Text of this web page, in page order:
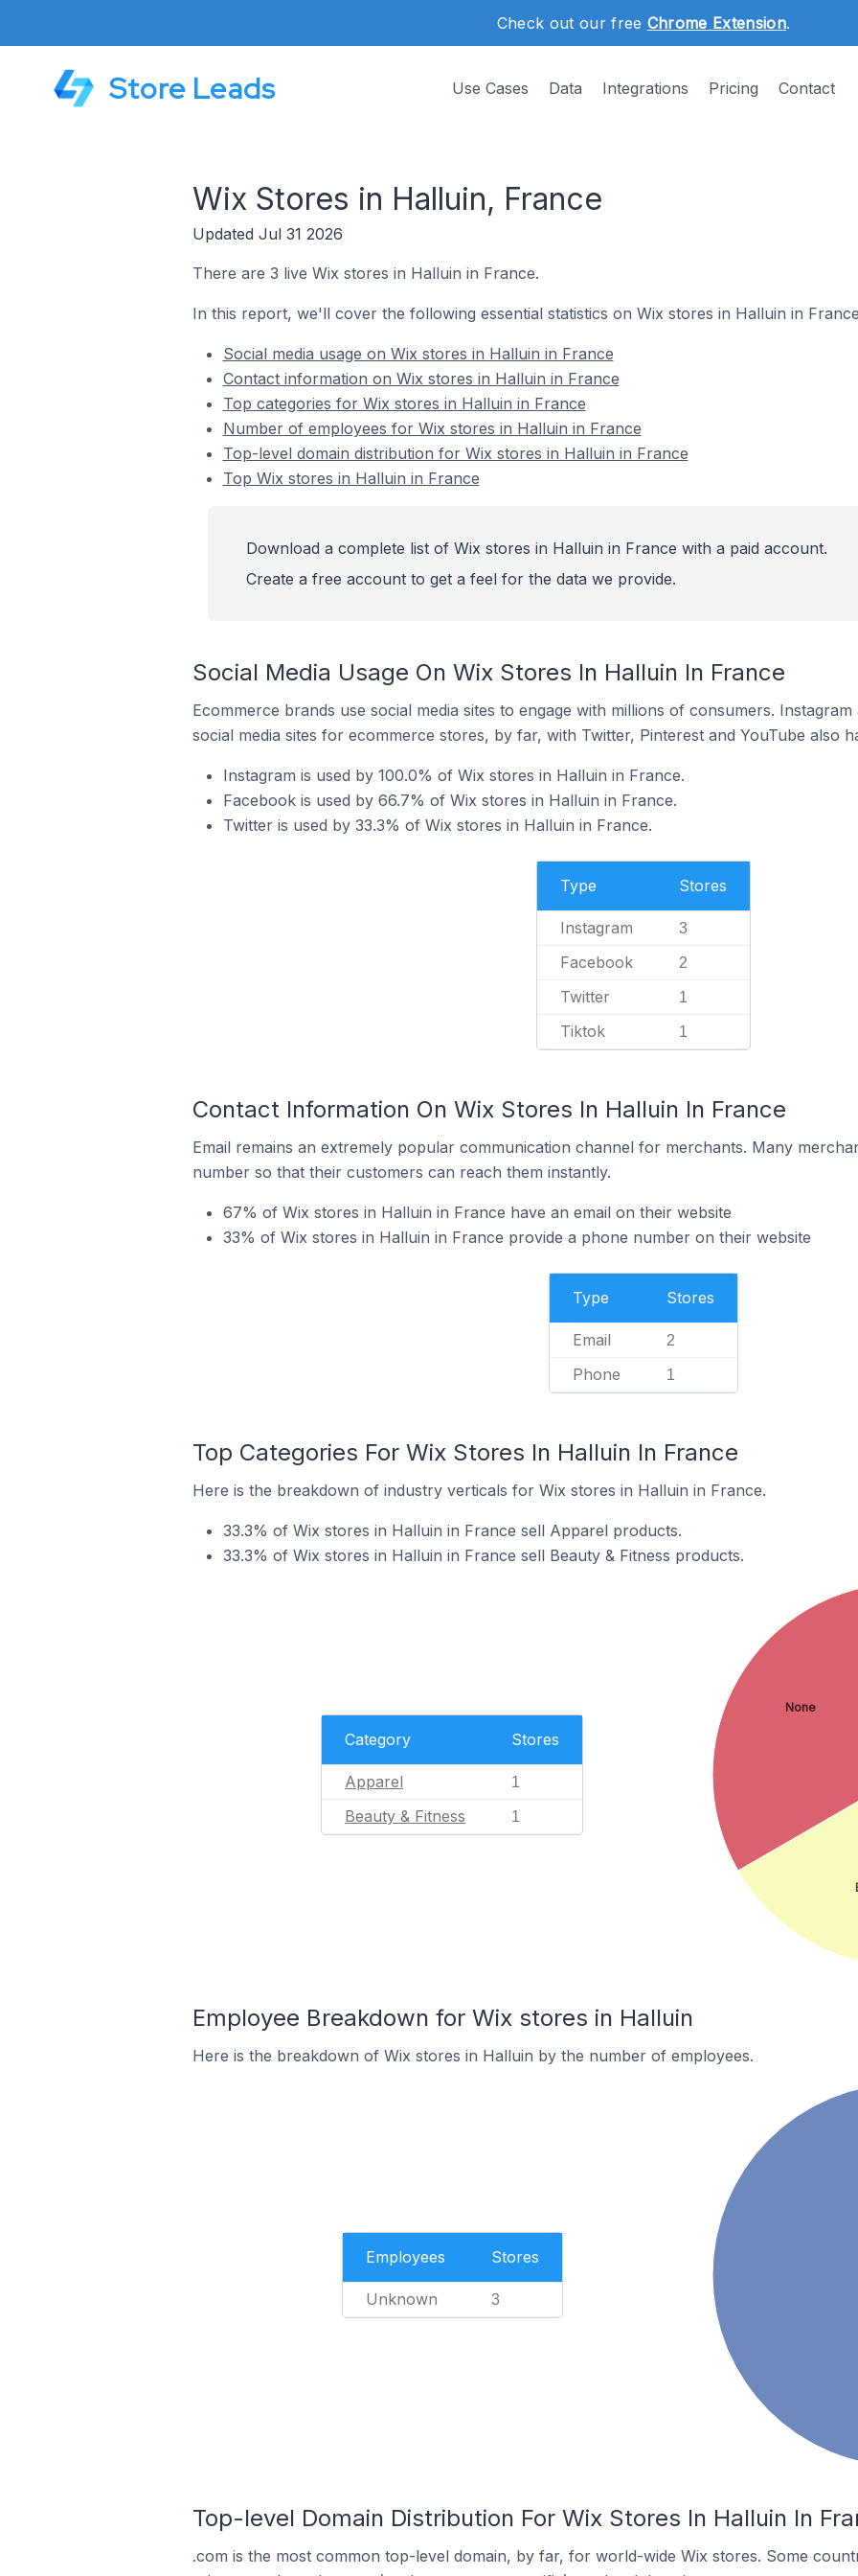
Check out our free Chrome Extension.
Store Leads Use Cases Data Integrations Pricing Contact
Wix Stores in Halluin, France
Updated Jul 31 2026
There are 3 live Wix stores in Halluin in France.
In this report, we'll cover the following essential statistics on Wix stores in Halluin in
Social media usage on Wix stores in Halluin in France
Contact information on Wix stores in Halluin in France
Top categories for Wix stores in Halluin in France
Number of employees for Wix stores in Halluin in France
Top-level domain distribution for Wix stores in Halluin in France
Top Wix stores in Halluin in France
Download a complete list of Wix stores in Halluin in France with a paid account.
Create a free account to get a feel for the data we provide.
Social Media Usage On Wix Stores In Halluin In France
Ecommerce brands use social media sites to engage with millions of consumers.
social media sites for ecommerce stores, by far, with Twitter, Pinterest and YouTube also
Instagram is used by 100.0% of Wix stores in Halluin in France.
Facebook is used by 66.7% of Wix stores in Halluin in France.
Twitter is used by 33.3% of Wix stores in Halluin in France.
Type Stores
Instagram 3
Facebook 2
Twitter 1
Tiktok 1
Contact Information On Wix Stores In Halluin In France
Email remains an extremely popular communication channel for merchants. Many
number so that their customers can reach them instantly.
67% of Wix stores in Halluin in France have an email on their website
33% of Wix stores in Halluin in France provide a phone number on their website
Type Stores
Email 2
Phone 1
Top Categories For Wix Stores In Halluin In France
Here is the breakdown of industry verticals for Wix stores in Halluin in France.
33.3% of Wix stores in Halluin in France sell Apparel products.
33.3% of Wix stores in Halluin in France sell Beauty & Fitness products.
Category Stores
Apparel 1
Beauty & Fitness 1
None
Employee Breakdown for Wix stores in Halluin
Here is the breakdown of Wix stores in Halluin by the number of employees.
Employees Stores
Unknown 3
Top-level Domain Distribution For Wix Stores In Halluin In
.com is the most common top-level domain, by far, for world-wide Wix stores. Some